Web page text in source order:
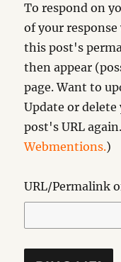
To respond on
of your
this post's
then appear
page. Want to
Update or
post's URL
Webmentions.)
URL/Permalink